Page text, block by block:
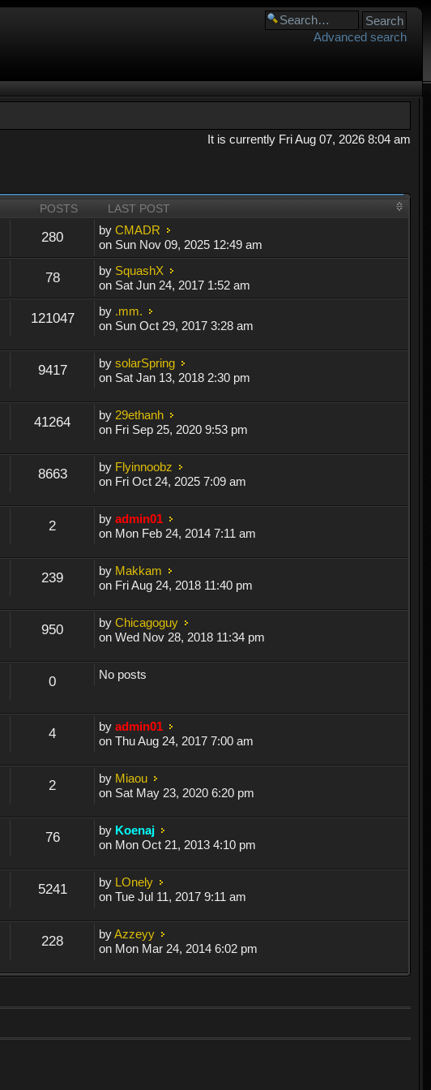
Advanced search
It is currently Fri Aug 07, 2026 8:04 am
POSTS LAST POST
280 byCMADR
on Sun Nov 09, 2025 12:49 am
78 by SquashX
on Sat Jun 24, 2017 1:52 am
121047 by .mm.
on Sun Oct 29, 2017 3:28 am
9417 bysolarSpring
on Sat Jan 13, 2018 2:30 pm
41264 by 29ethanh
on Fri Sep 25, 2020 9:53 pm
8663 by Flyinnoobz
on Fri Oct 24, 2025 7:09 am
2 byadmin01
on Mon Feb 24, 2014 7:11 am
239 by Makkam
on Fri Aug 24, 2018 11:40 pm
950 byChicagoguy
on Wed Nov 28, 2018 11:34 pm
0 No posts
4 byadmin01
on Thu Aug 24, 2017 7:00 am
2 by Miaou
on Sat May 23, 2020 6:20 pm
76 by Koenaj
on Mon Oct 21, 2013 4:10 pm
5241 by LOnely
on Tue Jul 11, 2017 9:11 am
228 byAzzeyy
on Mon Mar 24, 2014 6:02 pm